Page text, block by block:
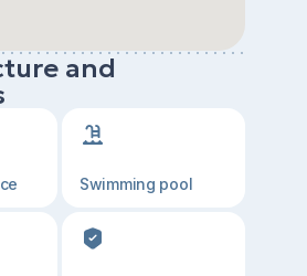
and
Swimming pool